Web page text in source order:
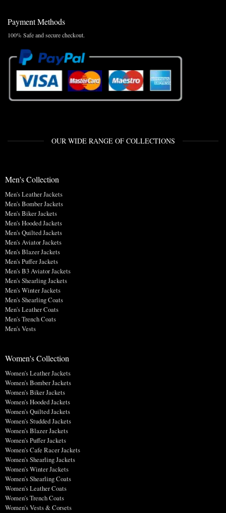
Payment Methods
100% Safe and secure checkout.
OUR WIDE RANGE OF COLLECTIONS
Men's Collection
Men's Leather Jackets
Men's Bomber Jackets
Men's Biker Jackets
Men's Hooded Jackets
Men's Quilted Jackets
Men's Aviator Jackets
Men's Blazer Jackets
Men's Puffer Jackets
Men's B3 Aviator Jackets
Men's Shearling Jackets
Men's Winter Jackets
Men's Shearling Coats
Men's Leather Coats
Men's Trench Coats
Men's Vests
Women's Collection
Women's Leather Jackets
Women's Bomber Jackets
Women's Biker Jackets
Women's Hooded Jackets
Women's Quilted Jackets
Women's Studded Jackets
Women's Blazer Jackets
Women's Puffer Jackets
Women's Cafe Racer Jackets
Women's Shearling Jackets
Women's Winter Jackets
Women's Shearling Coats
Women's Leather Coats
Women's Trench Coats
Women's Vests & Corsets